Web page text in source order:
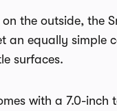
the outside, the
an equally
surfaces.
with a 7.0-inch